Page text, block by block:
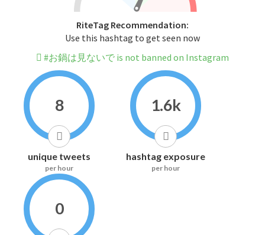
RiteTag Recommendation:
Use this hashtag to get seen now
#お鍋は見ないで is not banned on Instagram
8
unique tweets
per hour
1.6k
hashtag exposure
per hour
0